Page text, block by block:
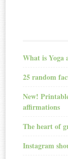
What is
25 random
New!
affirmations
The heart of
Instagram